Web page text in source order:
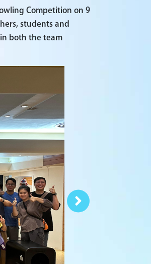
Competition on 9
students and
both the team